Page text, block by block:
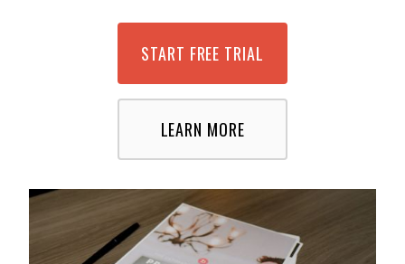
START FREE TRIAL
LEARN MORE